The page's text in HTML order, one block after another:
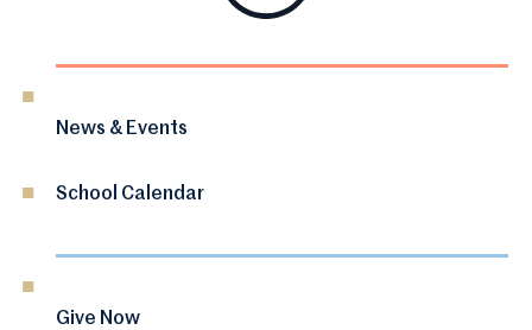
News & Events
School Calendar
Give Now